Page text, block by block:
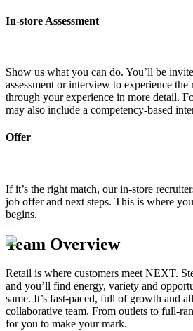
In-store Assessment
Show us what you can do. You’ll be
assessment or interview to experience
through your experience in more detail.
may also include a competency-based
Offer
If it’s the right match, our in-store
job offer and next steps. This is where
begins.
Team Overview
Retail is where customers meet NEXT.
and you’ll find energy, variety and
same. It’s fast-paced, full of growth and
collaborative team. From outlets to full-
for you to make your mark.